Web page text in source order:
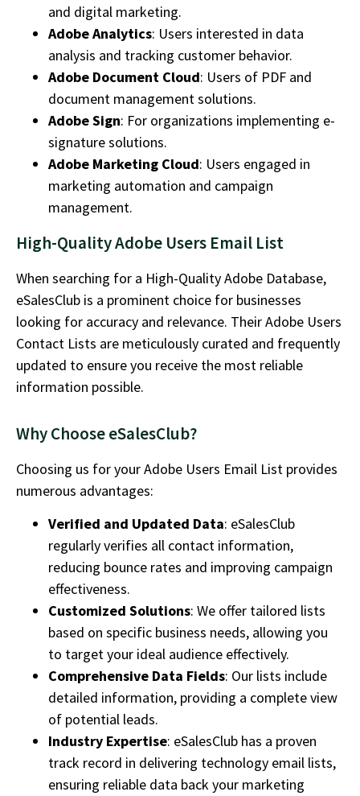
and digital marketing.
Adobe Analytics: Users interested in data
analysis and tracking customer behavior.
Adobe Document Cloud: Users of PDF and
document management solutions.
Adobe Sign: For organizations implementing e-
signature solutions.
Adobe Marketing Cloud: Users engaged in
marketing automation and campaign
management.
High-Quality Adobe Users Email List
When searching for a High-Quality Adobe Database,
eSalesClub is a prominent choice for businesses
looking for accuracy and relevance. TheirAdobe Users
Contact Lists are meticulously curated and frequently
updated to ensure you receive the most reliable
information possible.
Why Choose eSalesClub?
Choosing us for yourAdobe Users Email List provides
numerous advantages:
Verified and Updated Data: eSalesClub
regularly verifies all contact information,
reducing bounce rates and improving campaign
effectiveness.
Customized Solutions: We offer tailored lists
based on specific business needs, allowing you
to target your ideal audience effectively.
Comprehensive Data Fields: Our lists include
detailed information, providing a complete view
of potential leads.
Industry Expertise: eSalesClub has a proven
track record in delivering technology email lists,
ensuring reliable data back your marketing